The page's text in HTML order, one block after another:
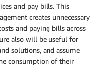
and pay bills. This
creates unnecessary
and paying bills across
also will be useful for
solutions, and assume
consumption of their